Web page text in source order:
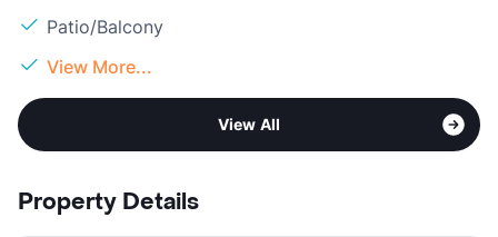
Patio/Balcony
View More...
View All
Property Details